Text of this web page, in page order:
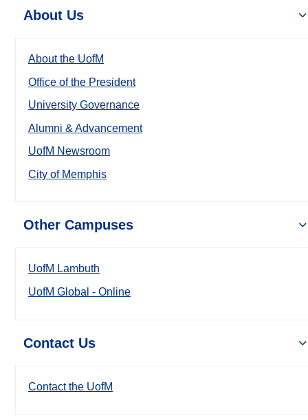
About Us
About the UofM
Office of the President
University Governance
Alumni & Advancement
UofM Newsroom
City of Memphis
Other Campuses
UofM Lambuth
UofM Global - Online
Contact Us
Contact the UofM